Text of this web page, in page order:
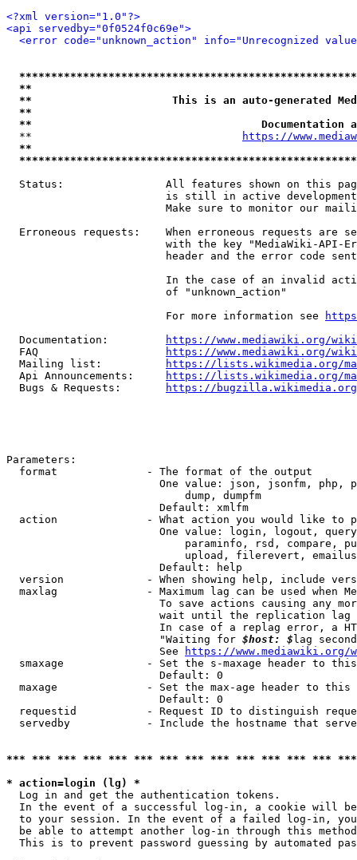
<?xml version="1.0"?>
<api servedby="0f0524f0c69e">
<error code="unknown_action" info="Unrecognized
**
**                      This is an auto-generated
**
**
  **
https://
**
Status:                All features shown on this
is still in active
Make sure to monitor our
Erroneous requests:    When erroneous requests are
with the key "MediaWiki-API-
header and the error code
In the case of an invalid
                         of "unknown_action"
                         For more information see
  Documentation:
https://www.mediawiki.org/
  FAQ
https://www.mediawiki.org/
  Mailing list:
https://lists.wikimedia.org/
  Api Announcements:
https://lists.wikimedia.org/
  Bugs & Requests:
https://bugzilla.wikimedia.org/
Parameters:
  format              - The format of the output
One value: json, jsonfm, php,
                            dump, dumpfm
                        Default: xmlfm
action              - What action you would like to
One value: login, logout,
paraminfo, rsd, compare,
upload, filerevert,
                        Default: help
version             - When showing help, include
maxlag              - Maximum lag can be used when
To save actions causing any
wait until the replication
In case of a replag error, a
                        "Waiting for
$host: $ lag
                        See
https://www.mediawiki.org/
smaxage             - Set the s-maxage header to
                        Default: 0
maxage              - Set the max-age header to
                        Default: 0
requestid           - Request ID to distinguish
servedby            - Include the hostname that
*** *** *** *** *** *** *** *** *** *** *** *** ***
* action=login (lg) *
  Log in and get the authentication tokens.
In the event of a successful log-in, a cookie will
to your session. In the event of a failed log-in,
be able to attempt another log-in through this
This is to prevent password guessing by automated